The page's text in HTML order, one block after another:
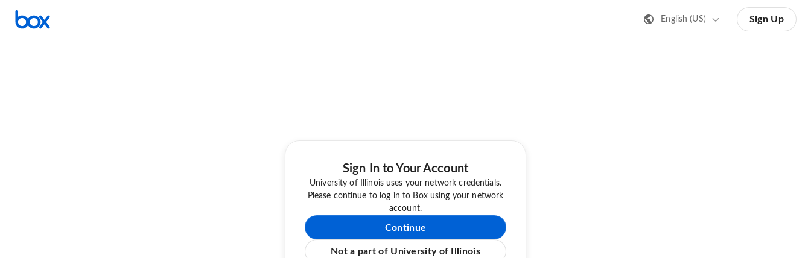
English (US) Sign Up
Sign In to Your Account
University of Illinois uses your network credentials.
Please continue to log in to Box using your network
account.
Continue
Not a part of University of Illinois